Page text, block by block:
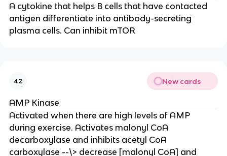
A cytokine that helps B cells that have contacted
antigen differentiate into antibody-secreting
plasma cells. Can inhibit mTOR
42 New cards
AMP Kinase
Activated when there are high levels of AMP
during exercise. Activates malonyl CoA
decarboxylase and inhibits acetyl CoA
carboxylase --\> decrease [malonyl CoA] and